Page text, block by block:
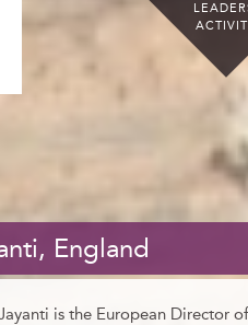
England
is the European Director